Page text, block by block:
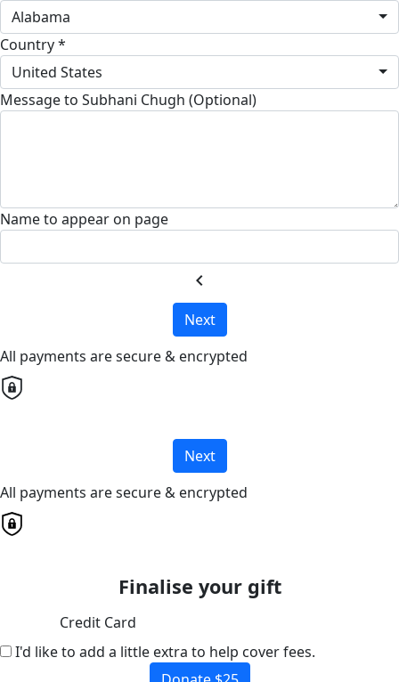
Alabama
Country *
United States
Message to Subhani Chugh (Optional)
Name to appear on page
chevron_left
Next
All payments are secure & encrypted
Next
All payments are secure & encrypted
Finalise your gift
Credit Card
I'd like to add a little extra to help cover fees.